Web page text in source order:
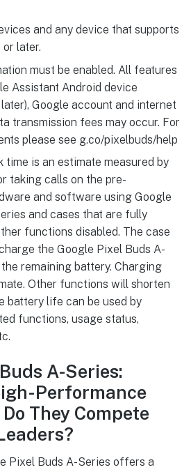
and any device that supports
later.
must be enabled. All features
Assistant Android device
Google account and internet
transmission fees may occur. For
please see g.co/pixelbuds/help
time is an estimate measured by
taking calls on the pre-
and software using Google
and cases that are fully
functions disabled. The case
the Google Pixel Buds A-
remaining battery. Charging
Other functions will shorten
battery life can be used by
functions, usage status,
A-Series:
Performance
They Compete
Pixel Buds A-Series offers a